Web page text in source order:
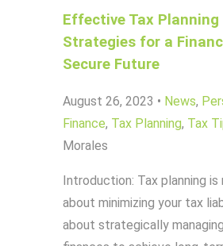
Effective Tax Planning
Strategies for a
Secure Future
August 26, 2023 • News,
Finance, Tax Planning, Tax
Morales
Introduction: Tax planning
about minimizing your tax
about strategically